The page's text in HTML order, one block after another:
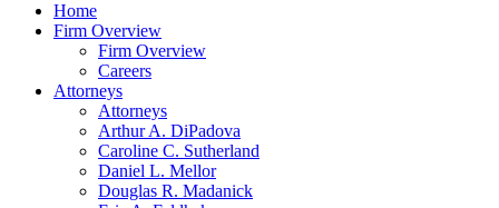
Home
Firm Overview
Firm Overview
Careers
Attorneys
Attorneys
Arthur A. DiPadova
Caroline C. Sutherland
Daniel L. Mellor
Douglas R. Madanick